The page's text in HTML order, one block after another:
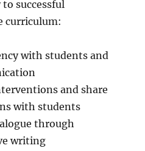
successful
curriculum:
with students and
and share
with students
through
writing